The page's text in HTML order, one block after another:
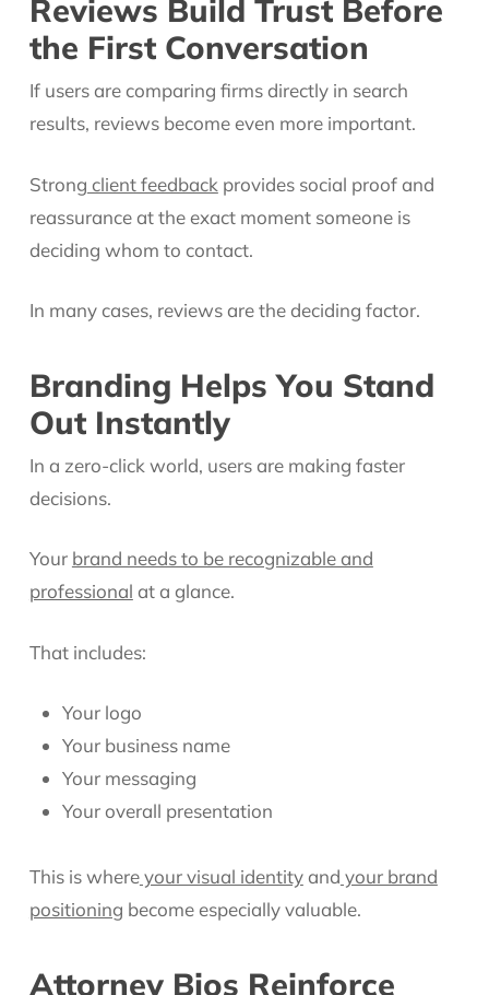
Reviews Build Trust Before
the First Conversation
If users are comparing firms directly in search
results, reviews become even more important.
Strong client feedback provides social proof and
reassurance at the exact moment someone is
deciding whom to contact.
In many cases, reviews are the deciding factor.
Branding Helps You Stand
Out Instantly
In a zero-click world, users are making faster
decisions.
Your brand needs to be recognizable and
professional at a glance.
That includes:
Your logo
Your business name
Your messaging
Your overall presentation
This is whereyour visual identityand your brand
positioning become especially valuable.
Attorney Bios Reinforce